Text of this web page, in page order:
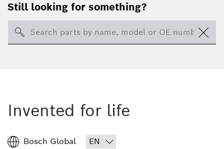
Still looking for something?
Search
Invented for life
Bosch Global